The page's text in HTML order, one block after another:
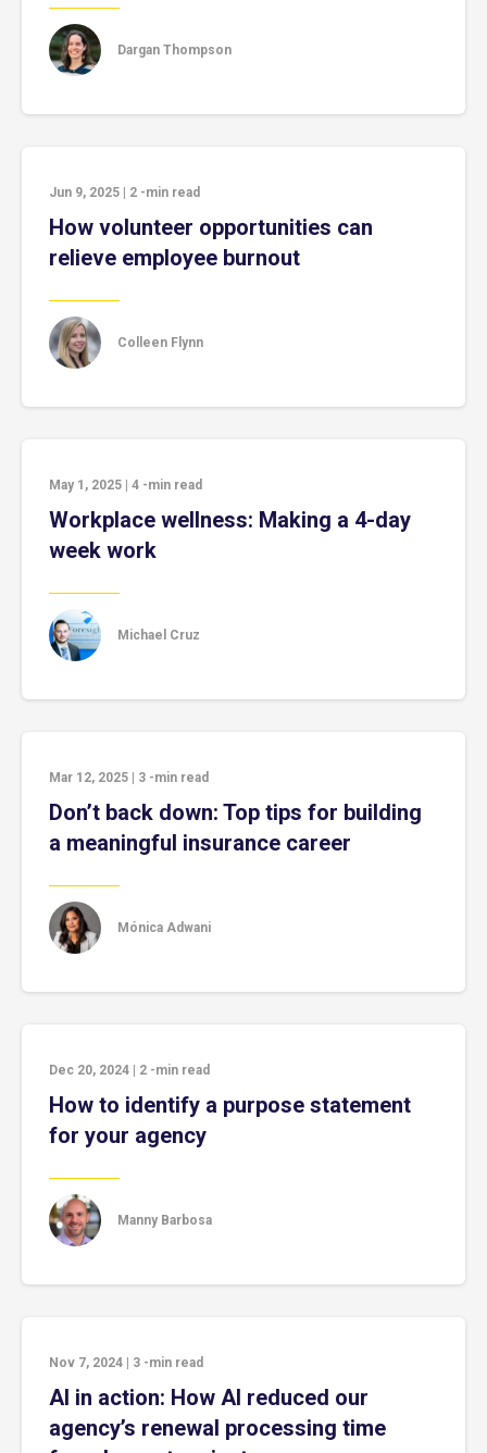
Dargan Thompson
Jun 9, 2025 2 -min read
How volunteer opportunities can
relieve employee burnout
Colleen Flynn
May 1, 2025 4 -min read
Workplace wellness: Making a 4-day
week work
Michael Cruz
Mar 12, 2025 3 -min read
Don’t back down: Top tips for building
a meaningful insurance career
Mónica Adwani
Dec 20, 2024 2 -min read
How to identify a purpose statement
for your agency
Manny Barbosa
Nov 7, 2024 3 -min read
AI in action: How AI reduced our
agency’s renewal processing time